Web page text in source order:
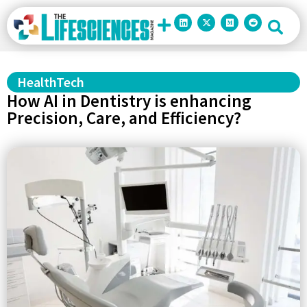
HealthTech
How AI in Dentistry is enhancing
Precision, Care, and Efficiency?